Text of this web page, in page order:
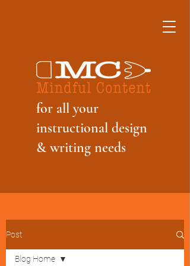
for all your
instructional design
& writing needs
Post
Blog Home